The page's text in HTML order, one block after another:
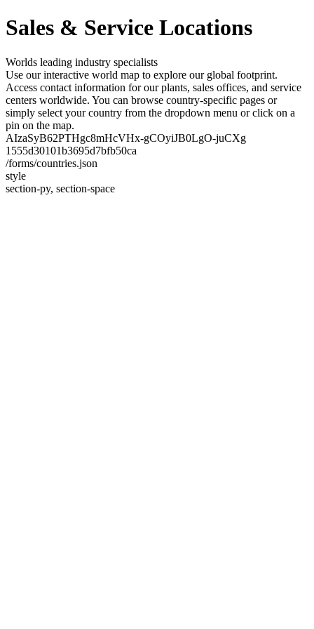
Sales & Service Locations
Worlds leading industry specialists
Use our interactive world map to explore our global footprint.
Access contact information for our plants, sales offices, and service
centers worldwide. You can browse country-specific pages or
simply select your country from the dropdown menu or click on a
pin on the map.
AIzaSyB62PTHgc8mHcVHx-gCOyiJB0LgO-juCXg
1555d30101b3695d7bfb50ca
/forms/countries.json
style
section-py, section-space